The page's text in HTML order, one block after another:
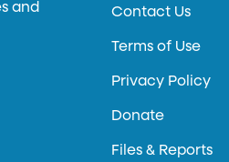
and
Contact Us
Terms of Use
Privacy Policy
Donate
Files & Reports